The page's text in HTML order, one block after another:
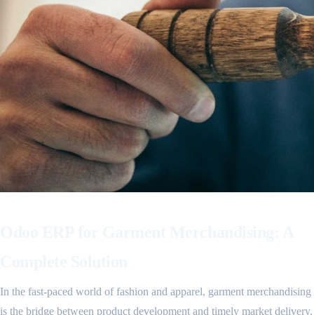
In the fast-paced world of fashion and apparel, garment merchandising
is the bridge between product development and timely market delivery.